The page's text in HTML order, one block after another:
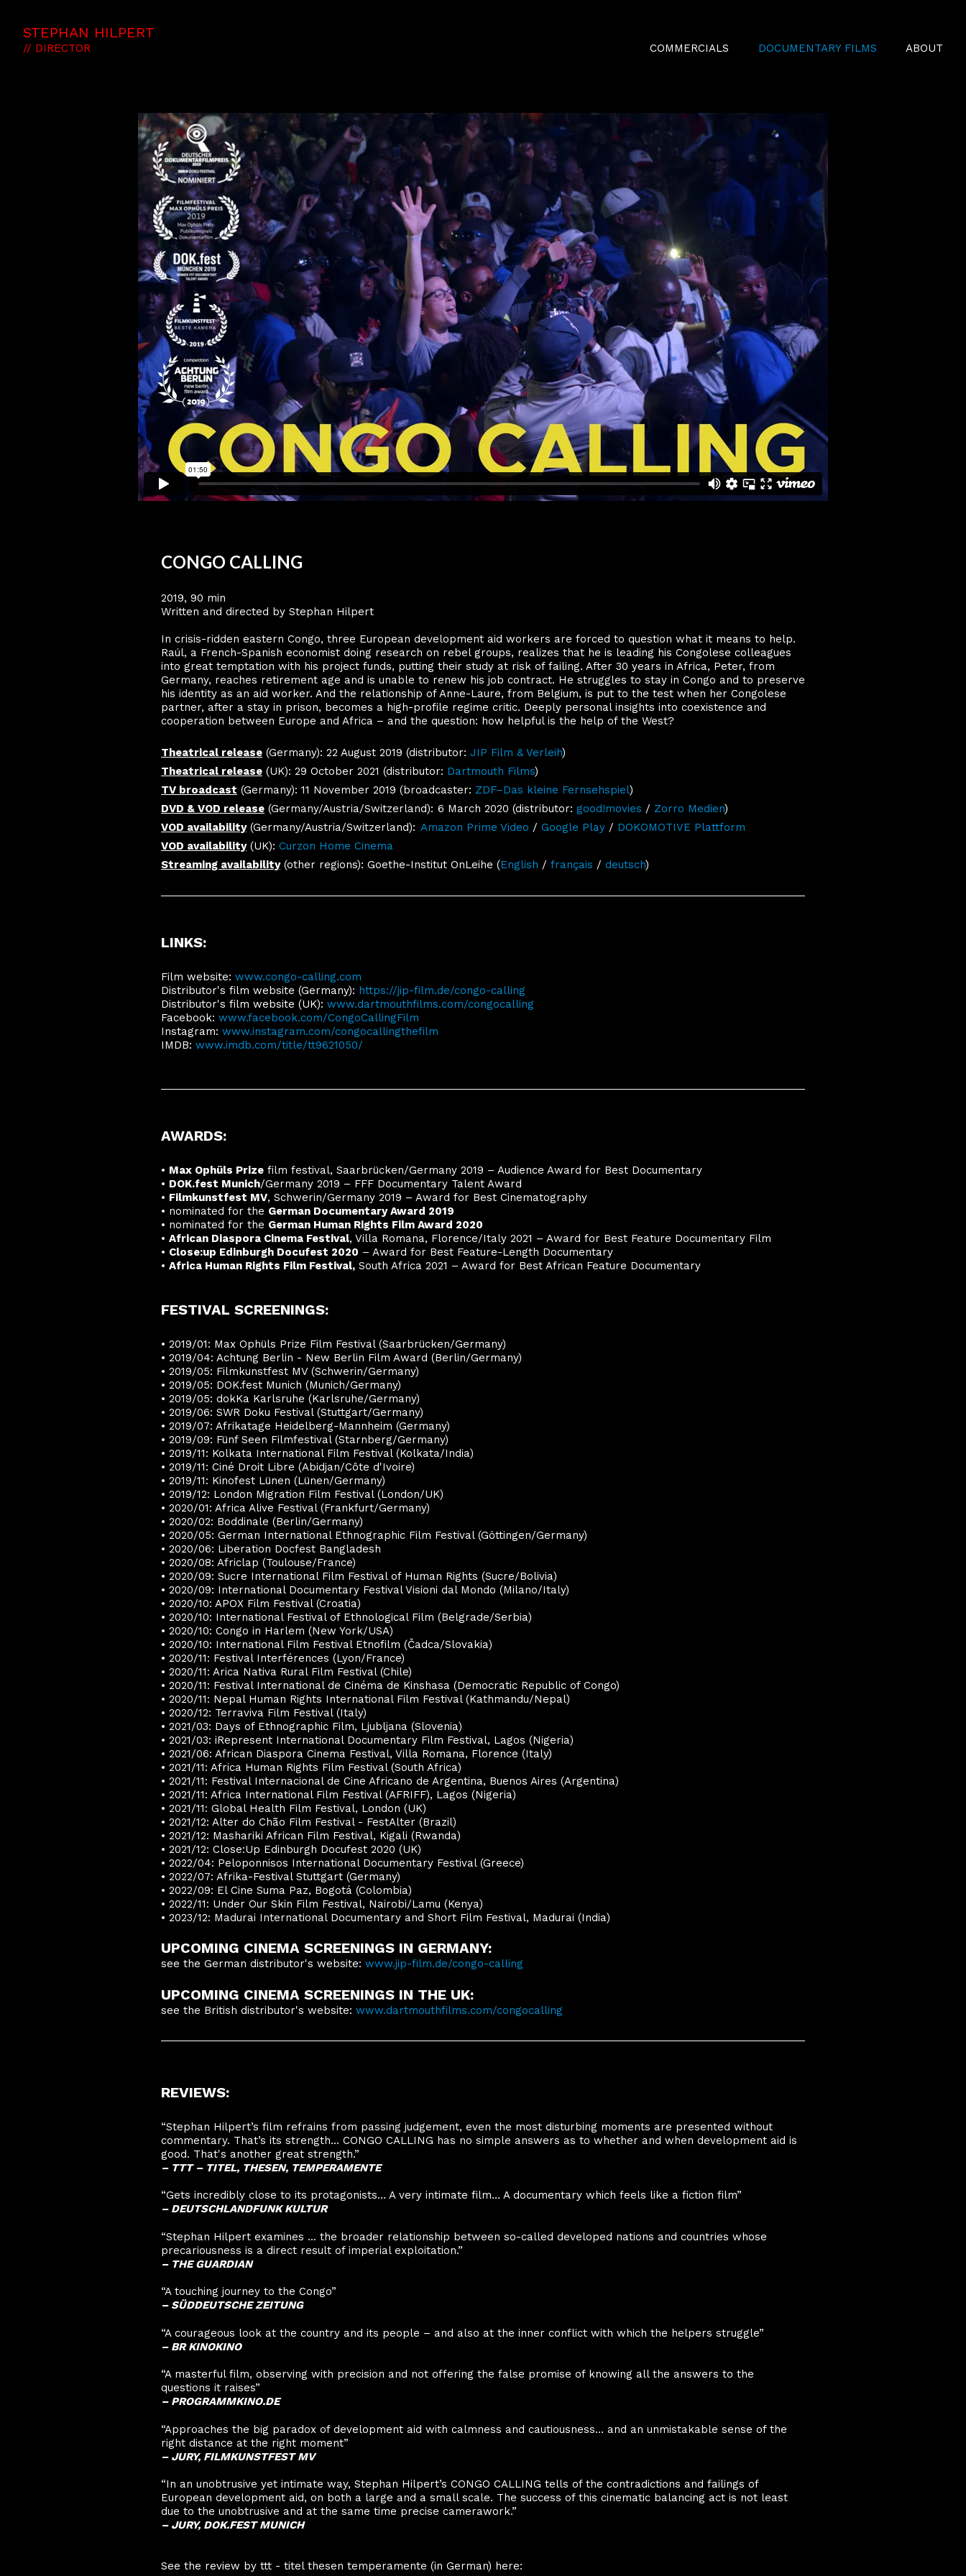
STEPHAN HILPERT
// DIRECTOR COMMERCIALS DOCUMENTARY FILMS ABOUT
CONGO CALLING
2019, 90 min
Written and directed by Stephan Hilpert
In crisis-ridden eastern Congo, three European development aid workers are forced to question what it means to help.
Raúl, a French-Spanish economist doing research on rebel groups, realizes that he is leading his Congolese colleagues
into great temptation with his project funds, putting their study at risk of failing. After 30 years in Africa, Peter, from
Germany, reaches retirement age and is unable to renew his job contract. He struggles to stay in Congo and to preserve
his identity as an aid worker. And the relationship of Anne-Laure, from Belgium, is put to the test when her Congolese
partner, after a stay in prison, becomes a high-profile regime critic. Deeply personal insights into coexistence and
cooperation between Europe and Africa – and the question: how helpful is the help of the West?
Theatrical release (Germany): 22 August 2019 (distributor: JIP Film & Verleih)
Theatrical release (UK): 29 October 2021 (distributor: Dartmouth Films)
TV broadcast (Germany): 11 November 2019 (broadcaster: ZDF–Das kleine Fernsehspiel)
DVD & VOD release (Germany/Austria/Switzerland): 6 March 2020 (distributor: good!movies / Zorro Medien)
VOD availability(Germany/Austria/Switzerland): Amazon Prime Video / Google Play / DOKOMOTIVE Plattform
VOD availability(UK): Curzon Home Cinema
Streaming availability(other regions): Goethe-Institut OnLeihe (English / français / deutsch)
LINKS:
Film website: www.congo-calling.com
Distributor's film website (Germany): https://jip-film.de/congo-calling
Distributor's film website (UK): www.dartmouthfilms.com/congocalling
Facebook: www.facebook.com/CongoCallingFilm
Instagram: www.instagram.com/congocallingthefilm
IMDB: www.imdb.com/title/tt9621050/
AWARDS:
• Max Ophüls Prize film festival, Saarbrücken/Germany 2019 – Audience Award for Best Documentary
• DOK.fest Munich/Germany 2019 – FFF Documentary Talent Award
• Filmkunstfest MV, Schwerin/Germany 2019 – Award for Best Cinematography
• nominated for the German Documentary Award 2019
• nominated for the German Human Rights Film Award 2020
• African Diaspora Cinema Festival, Villa Romana, Florence/Italy 2021 – Award for Best Feature Documentary Film
• Close:up Edinburgh Docufest 2020 – Award for Best Feature-Length Documentary
• Africa Human Rights Film Festival, South Africa 2021 – Award for Best African Feature Documentary
FESTIVAL SCREENINGS:
• 2019/01: Max Ophüls Prize Film Festival (Saarbrücken/Germany)
• 2019/04: Achtung Berlin - New Berlin Film Award (Berlin/Germany)
• 2019/05: Filmkunstfest MV (Schwerin/Germany)
• 2019/05: DOK.fest Munich (Munich/Germany)
• 2019/05: dokKa Karlsruhe (Karlsruhe/Germany)
• 2019/06: SWR Doku Festival (Stuttgart/Germany)
• 2019/07: Afrikatage Heidelberg-Mannheim (Germany)
• 2019/09: Fünf Seen Filmfestival (Starnberg/Germany)
• 2019/11: Kolkata International Film Festival (Kolkata/India)
• 2019/11: Ciné Droit Libre (Abidjan/Côte d'Ivoire)
• 2019/11: Kinofest Lünen (Lünen/Germany)
• 2019/12: London Migration Film Festival (London/UK)
• 2020/01: Africa Alive Festival (Frankfurt/Germany)
• 2020/02: Boddinale (Berlin/Germany)
• 2020/05: German International Ethnographic Film Festival (Göttingen/Germany)
• 2020/06: Liberation Docfest Bangladesh
• 2020/08: Africlap (Toulouse/France)
• 2020/09: Sucre International Film Festival of Human Rights (Sucre/Bolivia)
• 2020/09: International Documentary Festival Visioni dal Mondo (Milano/Italy)
• 2020/10: APOX Film Festival (Croatia)
• 2020/10: International Festival of Ethnological Film (Belgrade/Serbia)
• 2020/10: Congo in Harlem (New York/USA)
• 2020/10: International Film Festival Etnofilm (Čadca/Slovakia)
• 2020/11: Festival Interférences (Lyon/France)
• 2020/11: Arica Nativa Rural Film Festival (Chile)
• 2020/11: Festival International de Cinéma de Kinshasa (Democratic Republic of Congo)
• 2020/11: Nepal Human Rights International Film Festival (Kathmandu/Nepal)
• 2020/12: Terraviva Film Festival (Italy)
• 2021/03: Days of Ethnographic Film, Ljubljana (Slovenia)
• 2021/03: iRepresent International Documentary Film Festival, Lagos (Nigeria)
• 2021/06: African Diaspora Cinema Festival, Villa Romana, Florence (Italy)
• 2021/11: Africa Human Rights Film Festival (South Africa)
• 2021/11: Festival Internacional de Cine Africano de Argentina, Buenos Aires (Argentina)
• 2021/11: Africa International Film Festival (AFRIFF), Lagos (Nigeria)
• 2021/11: Global Health Film Festival, London (UK)
• 2021/12: Alter do Chão Film Festival - FestAlter (Brazil)
• 2021/12: Mashariki African Film Festival, Kigali (Rwanda)
• 2021/12: Close:Up Edinburgh Docufest 2020 (UK)
• 2022/04: Peloponnisos International Documentary Festival (Greece)
• 2022/07: Afrika-Festival Stuttgart (Germany)
• 2022/09: El Cine Suma Paz, Bogotá (Colombia)
• 2022/11: Under Our Skin Film Festival, Nairobi/Lamu (Kenya)
• 2023/12: Madurai International Documentary and Short Film Festival, Madurai (India)
UPCOMING CINEMA SCREENINGS IN GERMANY:
see the German distributor's website: www.jip-film.de/congo-calling
UPCOMING CINEMA SCREENINGS IN THE UK:
see the British distributor's website: www.dartmouthfilms.com/congocalling
REVIEWS:
“Stephan Hilpert’s film refrains from passing judgement, even the most disturbing moments are presented without
commentary. That’s its strength... CONGO CALLING has no simple answers as to whether and when development aid is
good. That's another great strength.”
– TTT – TITEL, THESEN, TEMPERAMENTE
“Gets incredibly close to its protagonists… A very intimate film… A documentary which feels like a fiction film”
– DEUTSCHLANDFUNK KULTUR
“Stephan Hilpert examines ... the broader relationship between so-called developed nations and countries whose
precariousness is a direct result of imperial exploitation.”
– THE GUARDIAN
“A touching journey to the Congo”
–SÜDDEUTSCHE ZEITUNG
“A courageous look at the country and its people – and also at the inner conflict with which the helpers struggle”
– BR KINOKINO
“A masterful film, observing with precision and not offering the false promise of knowing all the answers to the
questions it raises”
– PROGRAMMKINO.DE
“Approaches the big paradox of development aid with calmness and cautiousness… and an unmistakable sense of the
right distance at the right moment”
– JURY, FILMKUNSTFEST MV
“In an unobtrusive yet intimate way, Stephan Hilpert’s CONGO CALLING tells of the contradictions and failings of
European development aid, on both a large and a small scale. The success of this cinematic balancing act is not least
due to the unobtrusive and at the same time precise camerawork.”
– JURY, DOK.FEST MUNICH
See the review by ttt - titel thesen temperamente (in German) here: